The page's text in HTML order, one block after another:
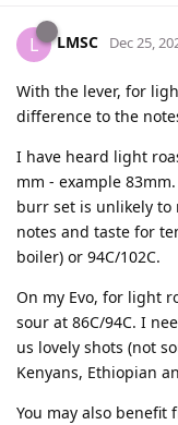
L LMSC Dec 25,
With the lever, for
difference to the
I have heard light
mm - example
burr set is unlikely to
notes and taste for
boiler) or 94C/102C.
On my Evo, for light
sour at 86C/94C. I
us lovely shots (not
Kenyans, Ethiopian
You may also benefit